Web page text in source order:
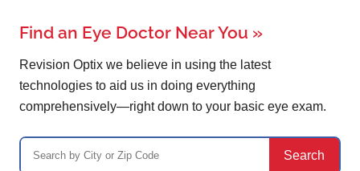
Find an Eye Doctor Near You »
Revision Optix we believe in using the latest
technologies to aid us in doing everything
comprehensively—right down to your basic eye exam.
Search